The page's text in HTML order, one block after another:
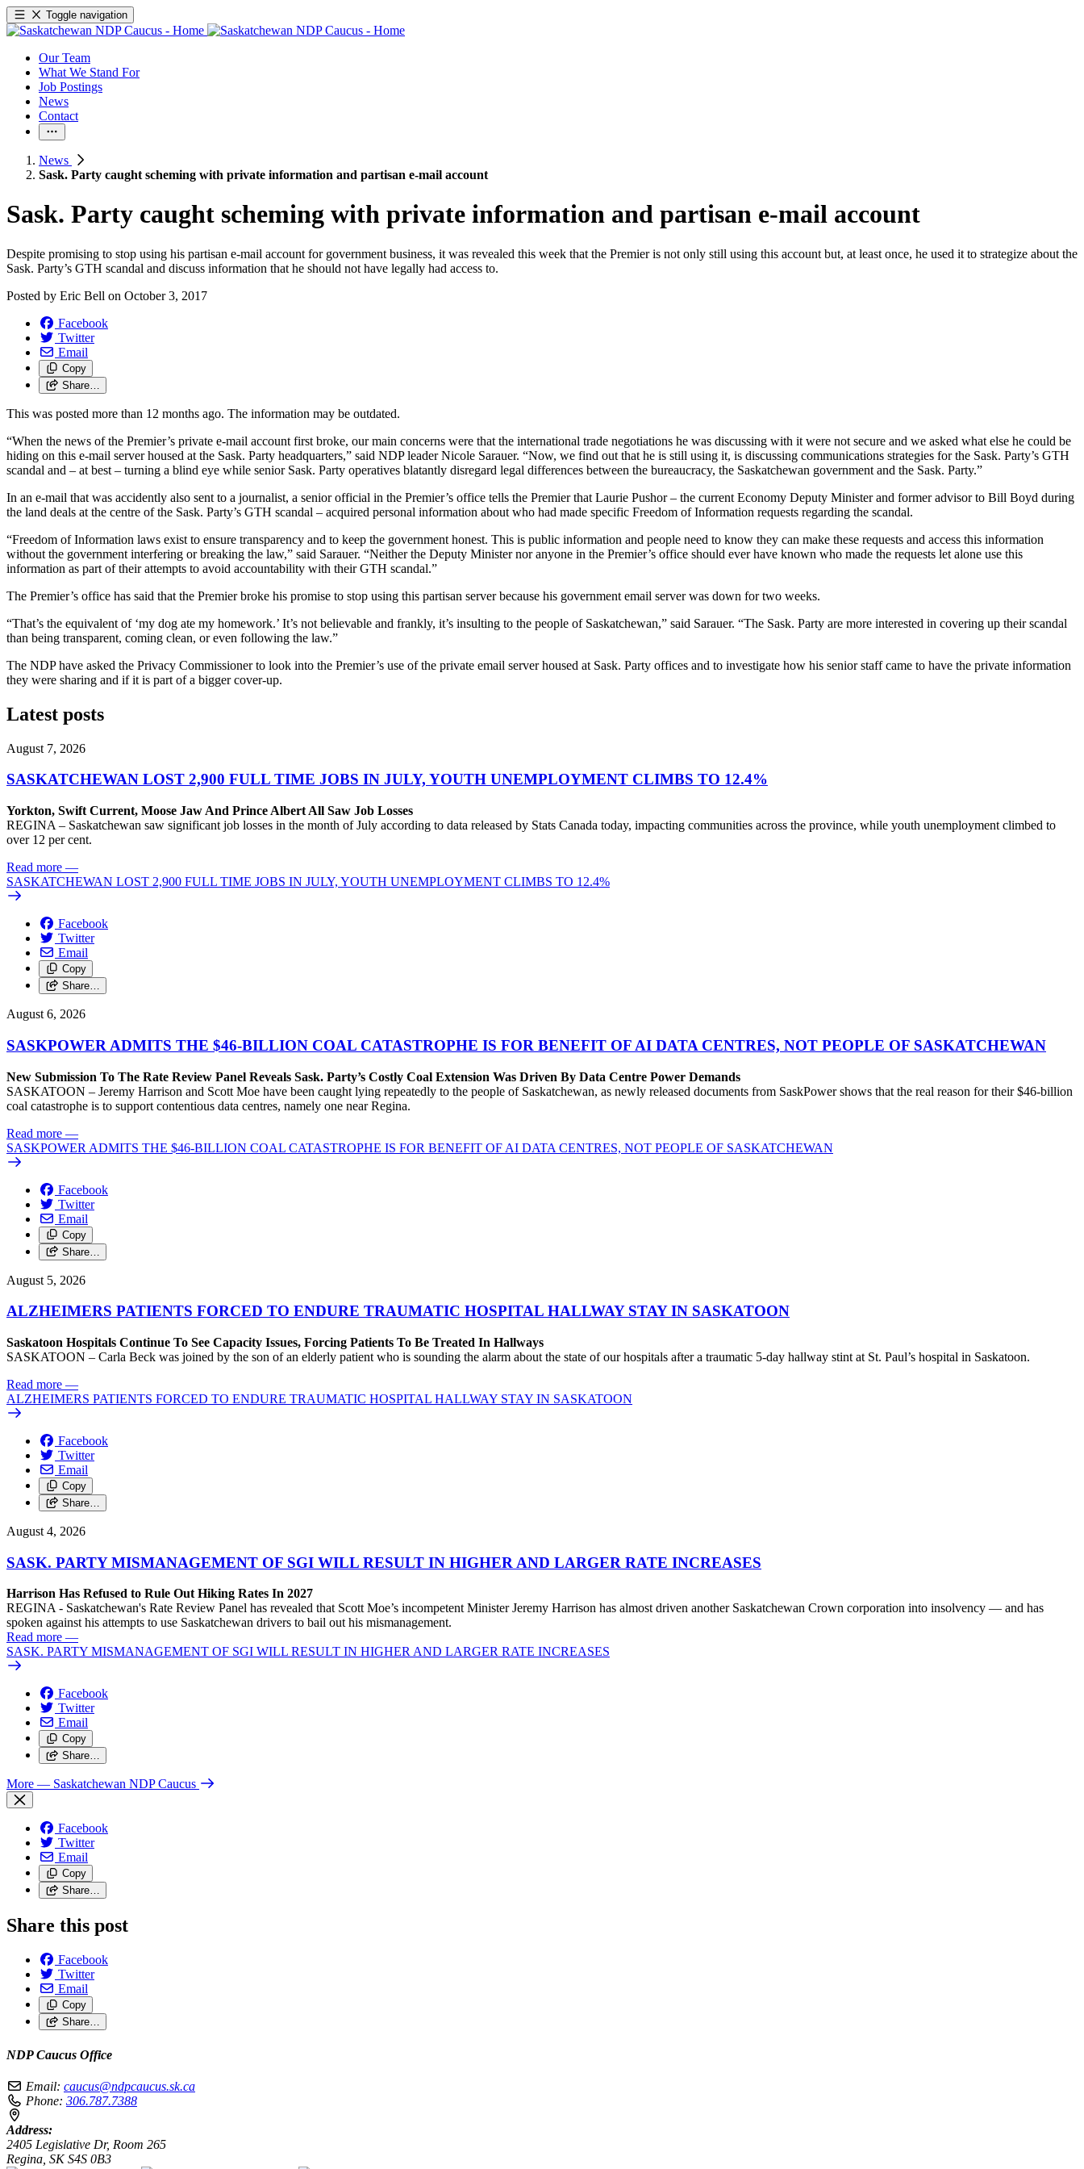
Toggle navigation
Our Team
What We Stand For
Job Postings
News
Contact
News
Sask. Party caught scheming with private information and partisan e-mail account
Sask. Party caught scheming with private information and partisan e-mail account
Despite promising to stop using his partisan e-mail account for government business, it was revealed this week that the Premier is not only still using this account but, at least once, he used it to strategize about the
Sask. Party’s GTH scandal and discuss information that he should not have legally had access to.
Posted by Eric Bell on October 3, 2017
Facebook
Twitter
Email
Copy
Share…
This was posted more than 12 months ago. The information may be outdated.
“When the news of the Premier’s private e-mail account first broke, our main concerns were that the international trade negotiations he was discussing with it were not secure and we asked what else he could be
hiding on this e-mail server housed at the Sask. Party headquarters,” said NDP leader Nicole Sarauer. “Now, we find out that he is still using it, is discussing communications strategies for the Sask. Party’s GTH
scandal and – at best – turning a blind eye while senior Sask. Party operatives blatantly disregard legal differences between the bureaucracy, the Saskatchewan government and the Sask. Party.”
In an e-mail that was accidently also sent to a journalist, a senior official in the Premier’s office tells the Premier that Laurie Pushor – the current Economy Deputy Minister and former advisor to Bill Boyd during
the land deals at the centre of the Sask. Party’s GTH scandal – acquired personal information about who had made specific Freedom of Information requests regarding the scandal.
“Freedom of Information laws exist to ensure transparency and to keep the government honest. This is public information and people need to know they can make these requests and access this information
without the government interfering or breaking the law,” said Sarauer. “Neither the Deputy Minister nor anyone in the Premier’s office should ever have known who made the requests let alone use this
information as part of their attempts to avoid accountability with their GTH scandal.”
The Premier’s office has said that the Premier broke his promise to stop using this partisan server because his government email server was down for two weeks.
“That’s the equivalent of ‘my dog ate my homework.’ It’s not believable and frankly, it’s insulting to the people of Saskatchewan,” said Sarauer. “The Sask. Party are more interested in covering up their scandal
than being transparent, coming clean, or even following the law.”
The NDP have asked the Privacy Commissioner to look into the Premier’s use of the private email server housed at Sask. Party offices and to investigate how his senior staff came to have the private information
they were sharing and if it is part of a bigger cover-up.
Latest posts
August 7, 2026
SASKATCHEWAN LOST 2,900 FULL TIME JOBS IN JULY, YOUTH UNEMPLOYMENT CLIMBS TO 12.4%
Yorkton, Swift Current, Moose Jaw And Prince Albert All Saw Job Losses
REGINA – Saskatchewan saw significant job losses in the month of July according to data released by Stats Canada today, impacting communities across the province, while youth unemployment climbed to
over 12 per cent.
Read more —
SASKATCHEWAN LOST 2,900 FULL TIME JOBS IN JULY, YOUTH UNEMPLOYMENT CLIMBS TO 12.4%
Facebook
Twitter
Email
Copy
Share…
August 6, 2026
SASKPOWER ADMITS THE $46-BILLION COAL CATASTROPHE IS FOR BENEFIT OF AI DATA CENTRES, NOT PEOPLE OF SASKATCHEWAN
New Submission To The Rate Review Panel Reveals Sask. Party’s Costly Coal Extension Was Driven By Data Centre Power Demands
SASKATOON – Jeremy Harrison and Scott Moe have been caught lying repeatedly to the people of Saskatchewan, as newly released documents from SaskPower shows that the real reason for their $46-billion
coal catastrophe is to support contentious data centres, namely one near Regina.
Read more —
SASKPOWER ADMITS THE $46-BILLION COAL CATASTROPHE IS FOR BENEFIT OF AI DATA CENTRES, NOT PEOPLE OF SASKATCHEWAN
Facebook
Twitter
Email
Copy
Share…
August 5, 2026
ALZHEIMERS PATIENTS FORCED TO ENDURE TRAUMATIC HOSPITAL HALLWAY STAY IN SASKATOON
Saskatoon Hospitals Continue To See Capacity Issues, Forcing Patients To Be Treated In Hallways
SASKATOON – Carla Beck was joined by the son of an elderly patient who is sounding the alarm about the state of our hospitals after a traumatic 5-day hallway stint at St. Paul’s hospital in Saskatoon.
Read more —
ALZHEIMERS PATIENTS FORCED TO ENDURE TRAUMATIC HOSPITAL HALLWAY STAY IN SASKATOON
Facebook
Twitter
Email
Copy
Share…
August 4, 2026
SASK. PARTY MISMANAGEMENT OF SGI WILL RESULT IN HIGHER AND LARGER RATE INCREASES
Harrison Has Refused to Rule Out Hiking Rates In 2027
REGINA - Saskatchewan's Rate Review Panel has revealed that Scott Moe’s incompetent Minister Jeremy Harrison has almost driven another Saskatchewan Crown corporation into insolvency — and has
spoken against his attempts to use Saskatchewan drivers to bail out his mismanagement.
Read more —
SASK. PARTY MISMANAGEMENT OF SGI WILL RESULT IN HIGHER AND LARGER RATE INCREASES
Facebook
Twitter
Email
Copy
Share…
More — Saskatchewan NDP Caucus
Facebook
Twitter
Email
Copy
Share…
Share this post
Facebook
Twitter
Email
Copy
Share…
NDP Caucus Office
Email: caucus@ndpcaucus.sk.ca
Phone: 306.787.7388
Address:
2405 Legislative Dr, Room 265
Regina, SK S4S 0B3